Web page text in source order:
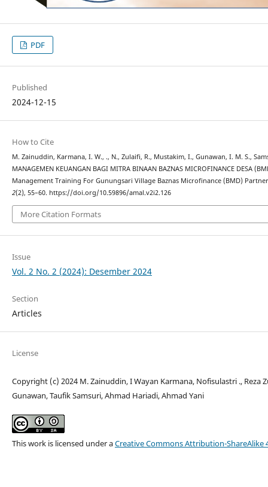
PDF
Published
2024-12-15
How to Cite
M. Zainuddin, Karmana, I. W., ., N., Zulaifi, R., Mustakim, I., Gunawan, I. M. S.,
MANAGEMEN KEUANGAN BAGI MITRA BINAAN BAZNAS MICROFINANCE DESA
Management Training For Gunungsari Village Baznas Microfinance (BMD)
2(2), 55–60. https://doi.org/10.59896/amal.v2i2.126
More Citation Formats
Issue
Vol. 2 No. 2 (2024): Desember 2024
Section
Articles
License
Copyright (c) 2024 M. Zainuddin, I Wayan Karmana, Nofisulastri ., Reza
Gunawan, Taufik Samsuri, Ahmad Hariadi, Ahmad Yani
This work is licensed under aCreative Commons Attribution-ShareAlike